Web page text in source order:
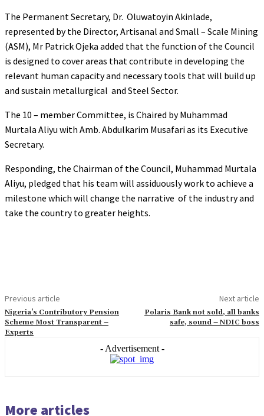
The Permanent Secretary, Dr. Oluwatoyin Akinlade,
represented by the Director, Artisanal and Small – Scale Mining
(ASM), Mr Patrick Ojeka added that the function of the Council
is designed to cover areas that contribute in developing the
relevant human capacity and necessary tools that will build up
and sustain metallurgical and Steel Sector.
The 10 – member Committee, is Chaired by Muhammad
Murtala Aliyu with Amb. Abdulkarim Musafari as its Executive
Secretary.
Responding, the Chairman of the Council, Muhammad Murtala
Aliyu, pledged that his team will assiduously work to achieve a
milestone which will change the narrative of the industry and
take the country to greater heights.
Previous article
Nigeria’s Contributory Pension
Scheme Most Transparent –
Experts
Next article
Polaris Bank not sold, all banks
safe, sound – NDIC boss
- Advertisement -
More articles